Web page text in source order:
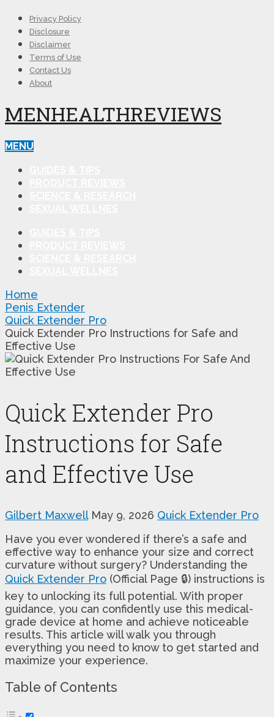
Privacy Policy
Disclosure
Disclaimer
Terms of Use
Contact Us
About
MENHEALTHREVIEWS
MENU
Home
Penis Extender
Quick Extender Pro
Quick Extender Pro Instructions for Safe and
Effective Use
Quick Extender Pro
Instructions for Safe
and Effective Use
Gilbert Maxwell May 9, 2026 Quick Extender Pro
Have you ever wondered if there’s a safe and
effective way to enhance your size and correct
curvature without surgery? Understanding the
Quick Extender Pro (Official Page 🔒) instructions is
key to unlocking its full potential. With proper
guidance, you can confidently use this medical-
grade device at home and achieve noticeable
results. This article will walk you through
everything you need to know to get started and
maximize your experience.
Table of Contents